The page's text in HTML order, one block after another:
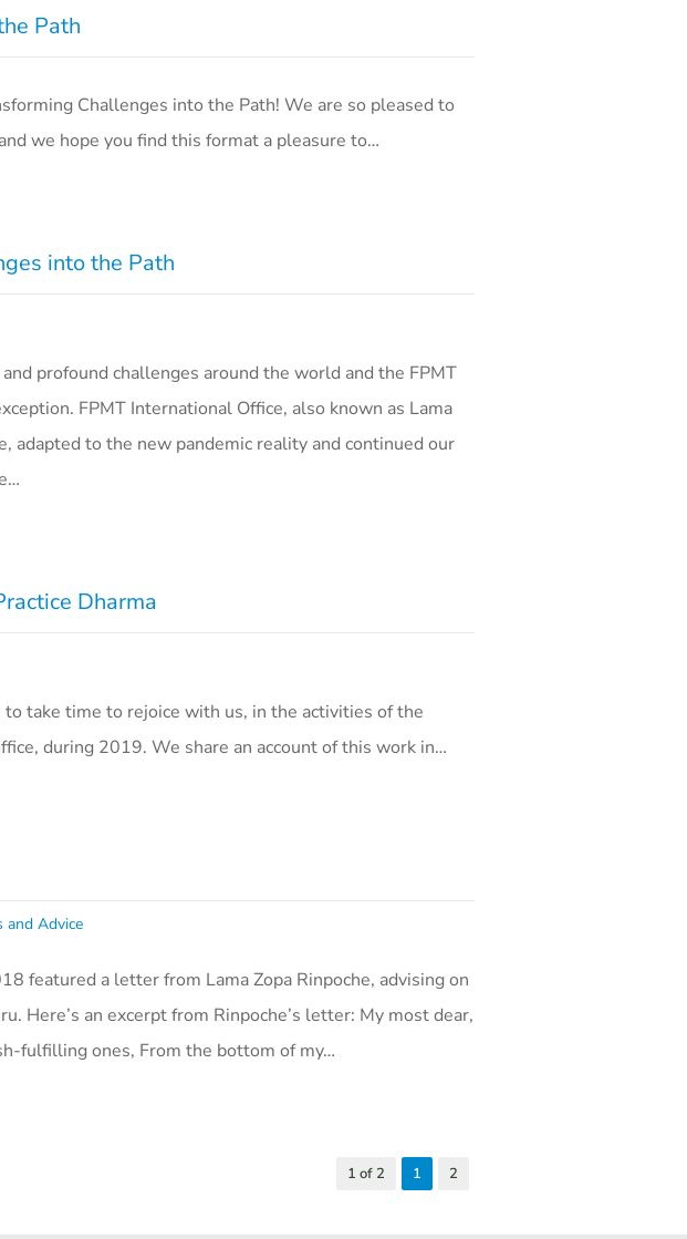
Path
Challenges into the Path! We are so pleased to
we hope you find this format a pleasure to…
into the Path
profound challenges around the world and the FPMT
FPMT International Office, also known as Lama
adapted to the new pandemic reality and continued our
Dharma
take time to rejoice with us, in the activities of the
during 2019. We share an account of this work in…
and Advice
featured a letter from Lama Zopa Rinpoche, advising on
Here’s an excerpt from Rinpoche’s letter: My most dear,
fulfilling ones, From the bottom of my…
1 of 2 1 2